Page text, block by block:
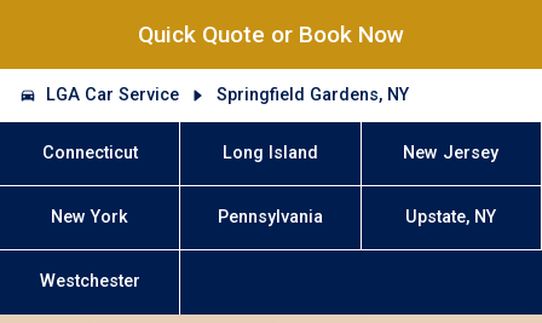
Quick Quote or Book Now
LGA Car Service Springfield Gardens, NY
Connecticut Long Island New Jersey
New York Pennsylvania Upstate, NY
Westchester